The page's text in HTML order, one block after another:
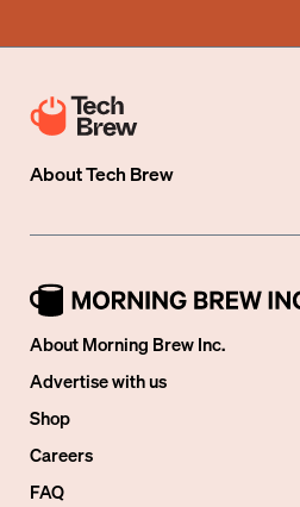
AboutTech Brew
About Morning Brew Inc.
Advertise with us
Shop
Careers
FAQ